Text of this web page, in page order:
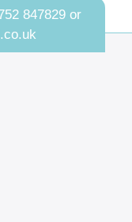
847829 or